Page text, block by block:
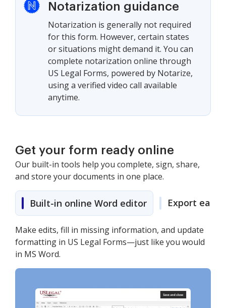
Notarization guidance
Notarization is generally not required
for this form. However, certain states
or situations might demand it. You can
complete notarization online through
US Legal Forms, powered by Notarize,
using a verified video call available
anytime.
Get your form ready online
Our built-in tools help you complete, sign, share,
and store your documents in one place.
Built-in online Word editor Export easily
Make edits, fill in missing information, and update
formatting in US Legal Forms—just like you would
in MS Word.